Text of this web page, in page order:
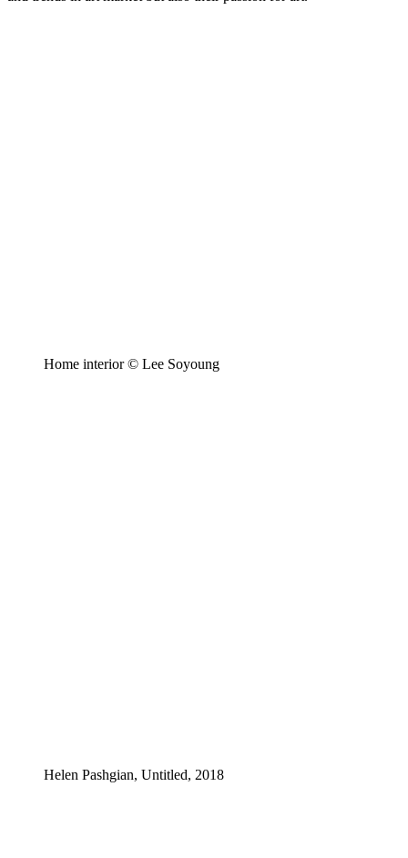
Home interior © Lee Soyoung
Helen Pashgian, Untitled, 2018